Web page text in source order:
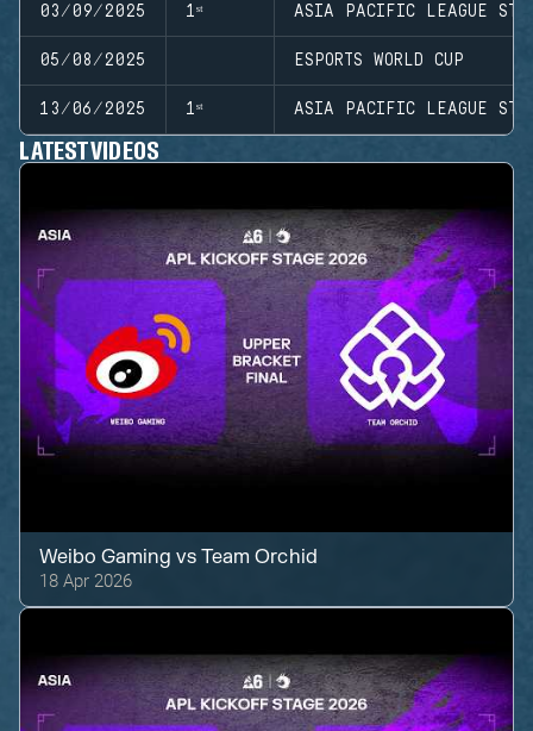
03/09/2025 1ˢᵗ ASIA PACIFIC LEAGUE
05/08/2025 ESPORTS WORLD CUP
13/06/2025 1ˢᵗ ASIA PACIFIC LEAGUE
LATEST VIDEOS
Weibo Gaming vsTeam Orchid
18 Apr 2026